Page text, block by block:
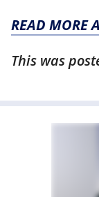
READ MORE
This was